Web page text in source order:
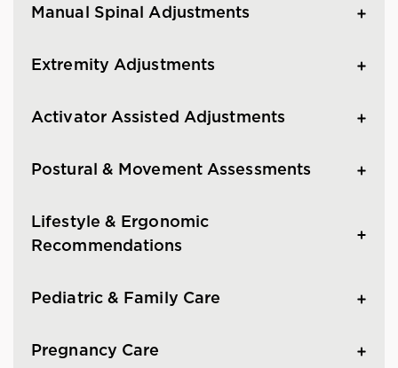
Manual Spinal Adjustments
Extremity Adjustments
Activator Assisted Adjustments
Postural & Movement Assessments
Lifestyle & Ergonomic
Recommendations
Pediatric & Family Care
Pregnancy Care